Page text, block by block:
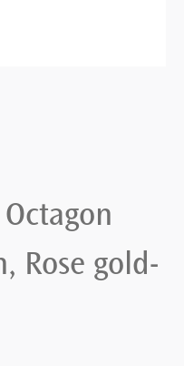
Rose gold-